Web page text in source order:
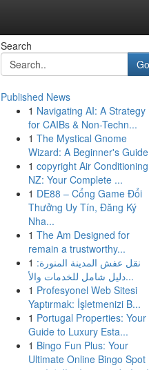
Search
Go
Published News
1 Navigating AI: A Strategy
for CAIBs & Non-Techn...
1 The Mystical Gnome
Wizard: A Beginner's Guide
1 copyright Air Conditioning
NZ: Your Complete ...
1 DE88 – Cổng Game Đổi
Thưởng Uy Tín, Đăng Ký
Nha...
1 The Am Designed for
remain a trustworthy...
1 نقل عفش المدينة المنورة:
دليل شامل للخدمات والأ...
1 Profesyonel Web Sitesi
Yaptırmak: İşletmenizi B...
1 Portugal Properties: Your
Guide to Luxury Esta...
1 Bingo Fun Plus: Your
Ultimate Online Bingo Spot